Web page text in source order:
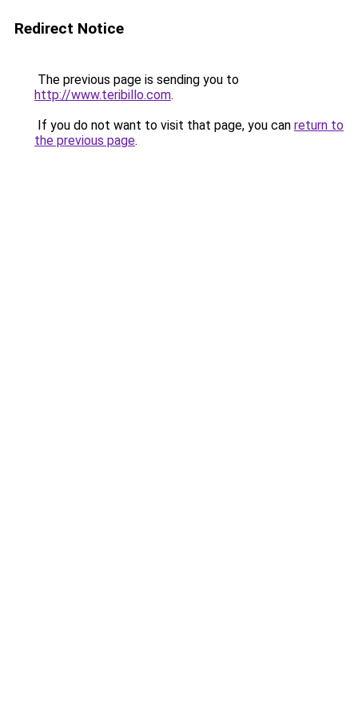
Redirect Notice
The previous page is sending you to
http://www.teribillo.com.
If you do not want to visit that page, you can return to
the previous page.